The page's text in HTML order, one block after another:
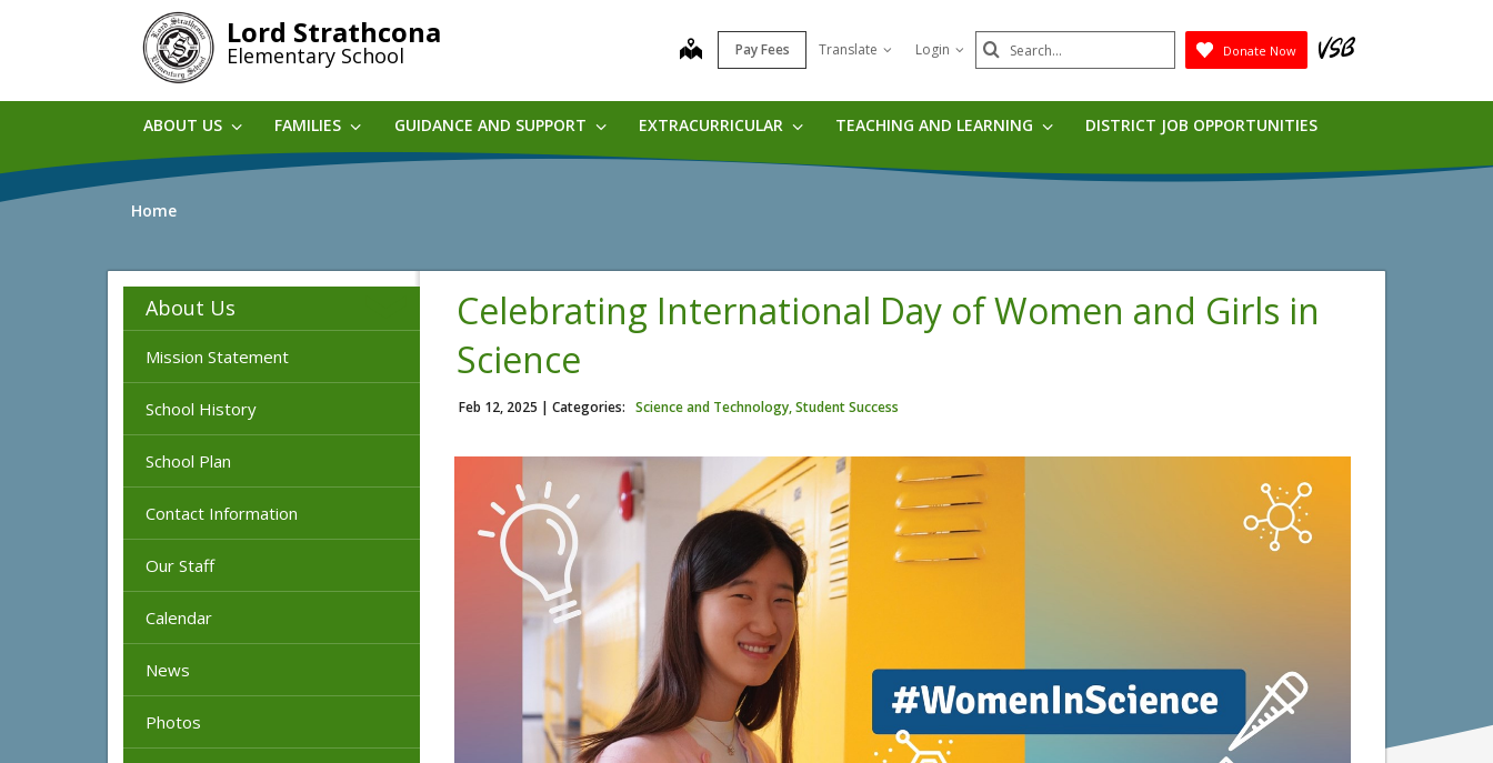
Lord Strathcona
Elementary School map Pay Fees Translate Login Search
Submit
Donate Now
ABOUT US FAMILIES GUIDANCE AND SUPPORT EXTRACURRICULAR TEACHING AND LEARNING DISTRICT JOB OPPORTUNITIES
Home
About Us
Mission Statement
School History
School Plan
Contact Information
Our Staff
Calendar
News
Photos
Celebrating International Day of Women and Girls in
Science
Feb 12, 2025 | Categories: Science and Technology, Student Success